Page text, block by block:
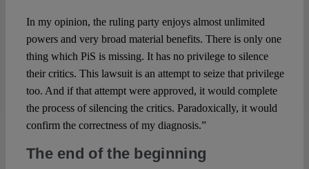
In my opinion, the ruling party enjoys almost unlimited
powers and very broad material benefits. There is only one
thing which PiS is missing. It has no privilege to silence
their critics. This lawsuit is an attempt to seize that privilege
too. And if that attempt were approved, it would complete
the process of silencing the critics. Paradoxically, it would
confirm the correctness of my diagnosis.”
The end of the beginning